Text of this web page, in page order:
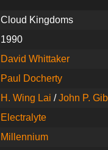
Cloud Kingdoms
1990
David Whittaker
Paul Docherty
H. Wing Lai /John P.
Electralyte
Millennium